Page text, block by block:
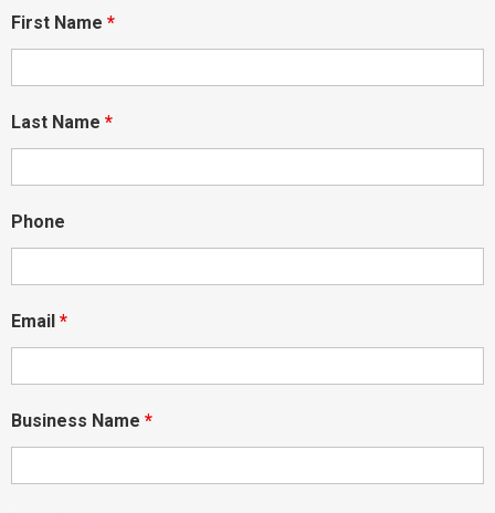
First Name *
Last Name *
Phone
Email *
Business Name *